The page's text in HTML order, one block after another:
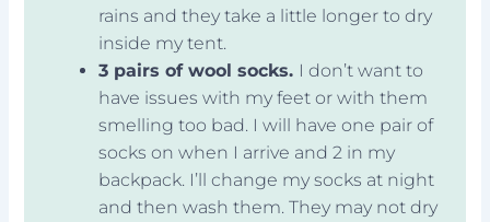
rains and they take a little longer to dry
inside my tent.
3 pairs of wool socks. I don’t want to
have issues with my feet or with them
smelling too bad. I will have one pair of
socks on when I arrive and 2 in my
backpack. I’ll change my socks at night
and then wash them. They may not dry